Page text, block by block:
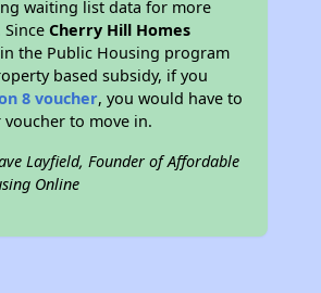
waiting list data for more
SinceCherry Hill Homes
the Public Housing program
based subsidy, if you
8 voucher, you would have to
to move in.
Layfield, Founder of Affordable
Online